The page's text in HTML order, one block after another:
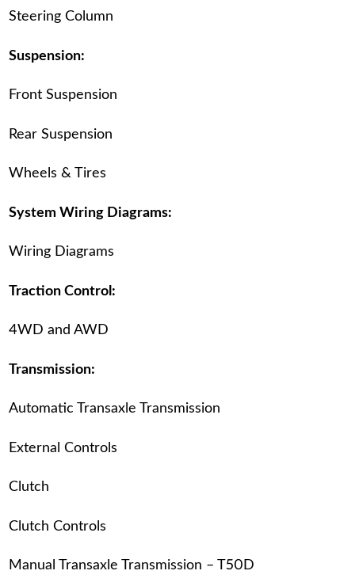
Steering Column
Suspension:
Front Suspension
Rear Suspension
Wheels & Tires
System Wiring Diagrams:
Wiring Diagrams
Traction Control:
4WD and AWD
Transmission:
Automatic Transaxle Transmission
External Controls
Clutch
Clutch Controls
Manual Transaxle Transmission – T50D